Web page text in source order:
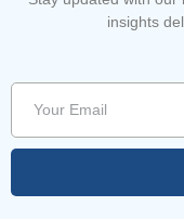
insights